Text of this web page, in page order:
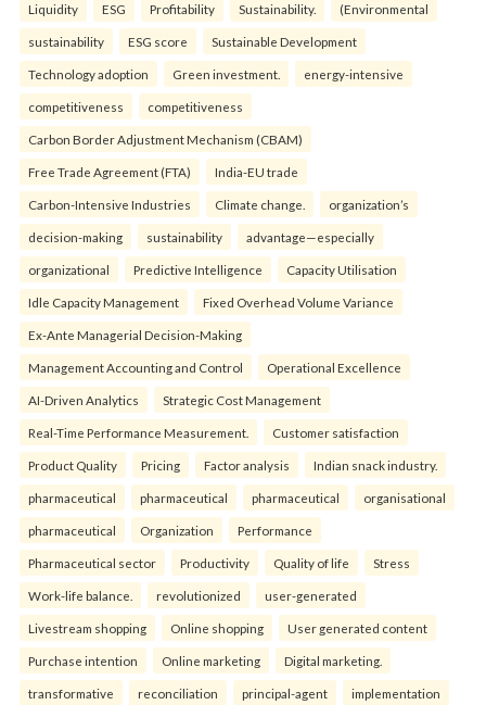
Liquidity ESG Profitability Sustainability. (Environmental
sustainability ESG score Sustainable Development
Technology adoption Green investment. energy-intensive
competitiveness competitiveness
Carbon Border Adjustment Mechanism (CBAM)
Free Trade Agreement (FTA) India-EU trade
Carbon-Intensive Industries Climate change. organization’s
decision-making sustainability advantage—especially
organizational Predictive Intelligence Capacity Utilisation
Idle Capacity Management Fixed Overhead Volume Variance
Ex-Ante Managerial Decision-Making
Management Accounting and Control Operational Excellence
AI-Driven Analytics Strategic Cost Management
Real-Time Performance Measurement. Customer satisfaction
Product Quality Pricing Factor analysis Indian snack industry.
pharmaceutical pharmaceutical pharmaceutical organisational
pharmaceutical Organization Performance
Pharmaceutical sector Productivity Quality of life Stress
Work-life balance. revolutionized user-generated
Livestream shopping Online shopping User generated content
Purchase intention Online marketing Digital marketing.
transformative reconciliation principal-agent implementation